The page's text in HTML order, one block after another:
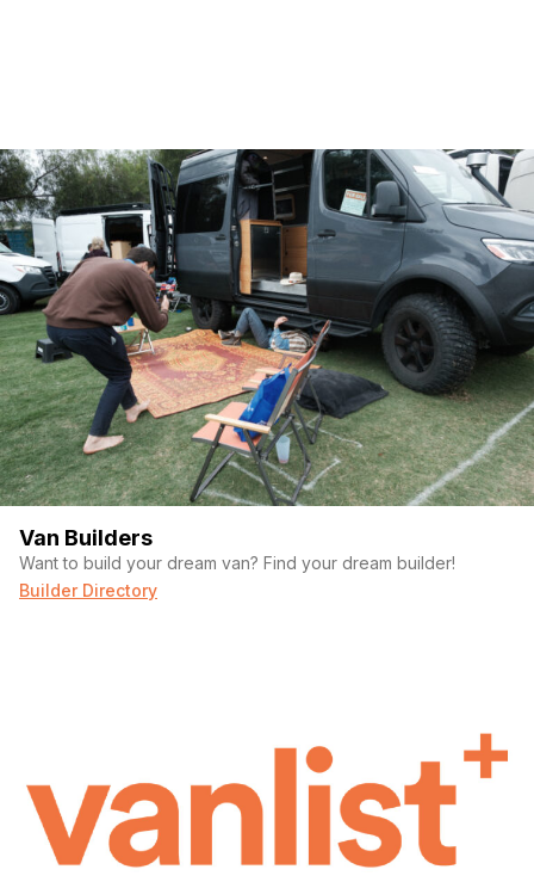
Van Builders
Want to build your dream van? Find your dream builder!
Builder Directory